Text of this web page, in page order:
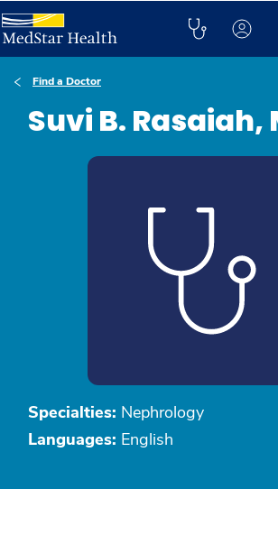
Find a Doctor
Suvi B. Rasaiah,
Specialties: Nephrology
Languages: English